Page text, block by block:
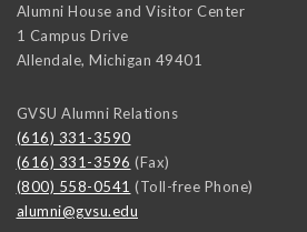
Alumni House and Visitor Center
1 Campus Drive
Allendale, Michigan 49401
GVSU Alumni Relations
(616) 331-3590
(616) 331-3596 (Fax)
(800) 558-0541 (Toll-free Phone)
alumni@gvsu.edu